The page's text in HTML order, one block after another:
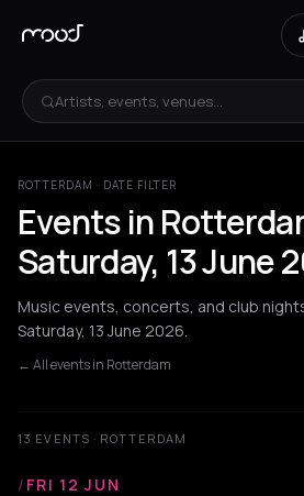
Artists, events, venues...
ROTTERDAM · DATE FILTER
Events in
Saturday, 13 June
Music events, concerts, and club
Saturday, 13 June 2026.
← All events in Rotterdam
13 EVENTS · ROTTERDAM
/ FRI 12 JUN